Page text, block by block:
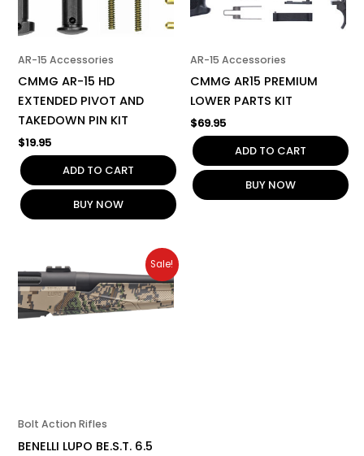
AR-15 Accessories
CMMG AR-15 HD
EXTENDED PIVOT AND
TAKEDOWN PIN KIT
$19.95
ADD TO CART
BUY NOW
AR-15 Accessories
CMMG AR15 PREMIUM
LOWER PARTS KIT
$69.95
ADD TO CART
BUY NOW
Sale!
Bolt Action Rifles
BENELLI LUPO BE.S.T. 6.5
price
was:
$1,699.00.
Current
price
is:
$1,529.00.